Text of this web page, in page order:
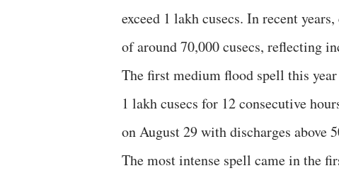
exceed 1 lakh cusecs. In recent
of around 70,000 cusecs, reflecting
The first medium flood spell this
1 lakh cusecs for 12 consecutive
on August 29 with discharges above
The most intense spell came in the